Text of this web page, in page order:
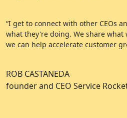
“I get to connect with other CEOs
what they're doing. We share what
we can help accelerate customer
ROB CASTANEDA
founder and CEO Service